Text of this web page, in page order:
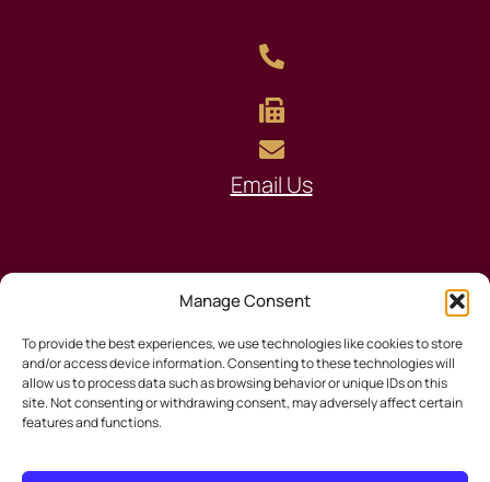
Manage Consent
To provide the best experiences, we use technologies like cookies to store
and/or access device information. Consenting to these technologies will
allow us to process data such as browsing behavior or unique IDs on this
site. Not consenting or withdrawing consent, may adversely affect certain
features and functions.
Email Us
© 2026 South Tampa Title